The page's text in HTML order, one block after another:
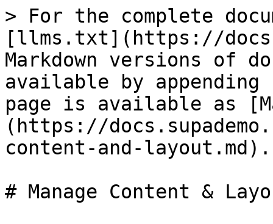
> For the complete
[llms.txt](https://
Markdown versions of
available by
page is available as
(https://
content-and-layout.md).
# Manage Content &